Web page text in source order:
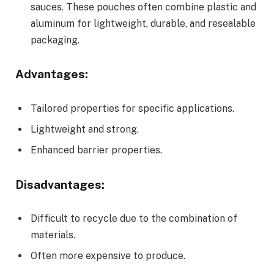
sauces. These pouches often combine plastic and
aluminum for lightweight, durable, and resealable
packaging.
Advantages:
Tailored properties for specific applications.
Lightweight and strong.
Enhanced barrier properties.
Disadvantages:
Difficult to recycle due to the combination of
materials.
Often more expensive to produce.